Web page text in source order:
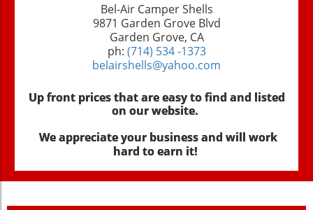
Bel-Air Camper Shells
9871 Garden Grove Blvd
Garden Grove, CA
ph: (714) 534 -1373
belairshells@yahoo.com
Up front prices that are easy to find and listed
on our website.
We appreciate your business and will work
hard to earn it!